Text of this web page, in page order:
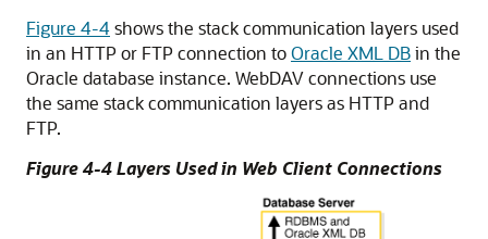
Figure 4-4shows the stack communication layers used
in an HTTP or FTP connection toOracle XML DBin the
Oracle database instance. WebDAV connections use
the same stack communication layers as HTTP and
FTP.
Figure 4-4 Layers Used in Web Client Connections